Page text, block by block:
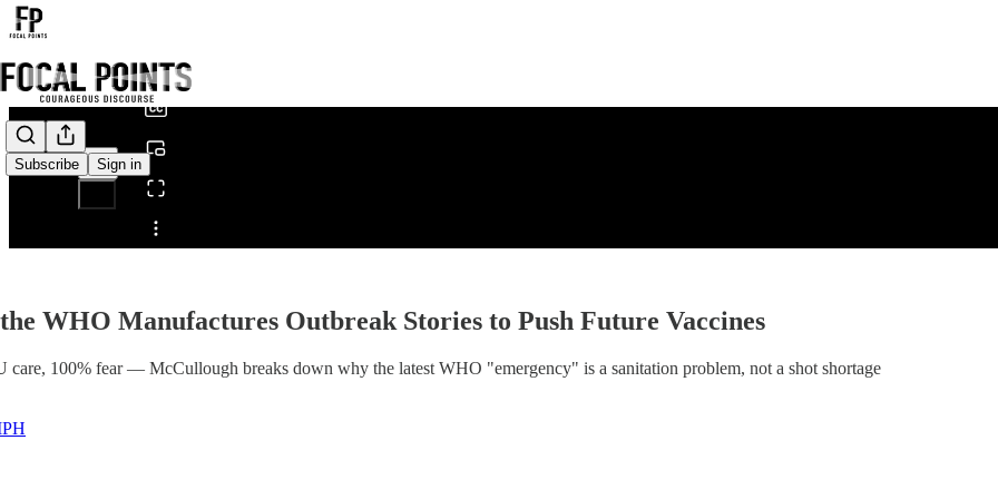
Subscribe Sign in
Share from 0:00
WHO Manufactures Outbreak Stories to Push Future Vaccines
care, 100% fear — McCullough breaks down why the latest WHO "emergency" is a sanitation problem, not a shot shortage